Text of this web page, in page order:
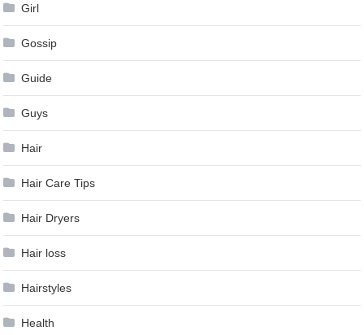
Girl
Gossip
Guide
Guys
Hair
Hair Care Tips
Hair Dryers
Hair loss
Hairstyles
Health